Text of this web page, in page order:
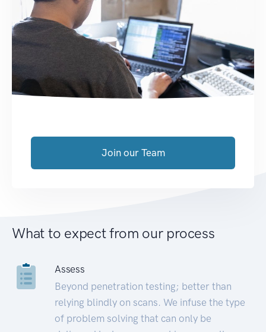
Join our Team
What to expect from our process
Assess
Beyond penetration testing; better than
relying blindly on scans. We infuse the type
of problem solving that can only be